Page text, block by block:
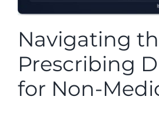
Navigating
Prescribing
for Non-